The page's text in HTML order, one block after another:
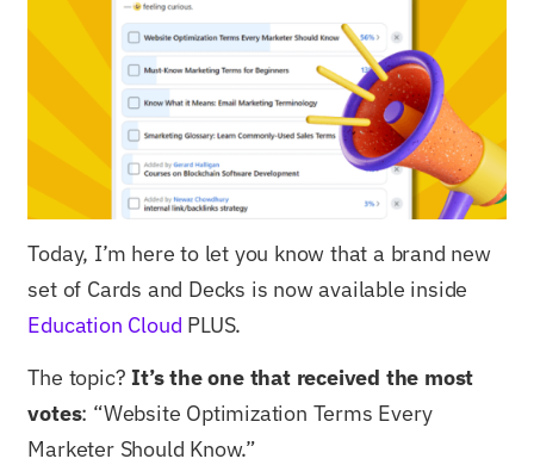
Today, I’m here to let you know that a brand new
set of Cards and Decks is now available inside
Education Cloud PLUS.
The topic? It’s the one that received the most
votes: “Website Optimization Terms Every
Marketer Should Know.”